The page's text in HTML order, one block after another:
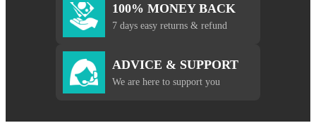
100% MONEY BACK
7 days easy returns & refund
ADVICE & SUPPORT
We are here to support you